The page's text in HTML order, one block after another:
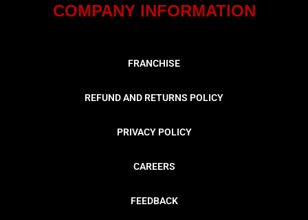
COMPANY INFORMATION
FRANCHISE
REFUND AND RETURNS POLICY
PRIVACY POLICY
CAREERS
FEEDBACK